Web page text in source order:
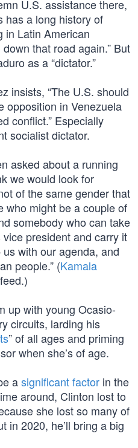
U.S. assistance there,
has a long history of
in Latin American
that road again.” But
as a “dictator.”
insists, “The U.S. should
opposition in Venezuela
conflict.” Especially
socialist dictator.
asked about a running
we would look for
of the same gender that
who might be a couple of
somebody who can take
president and carry it
with our agenda, and
people.” (Kamala
up with young Ocasio-
circuits, larding his
” of all ages and priming
when she’s of age.
asignificant factor in the
around, Clinton lost to
she lost so many of
in 2020, he’ll bring a big